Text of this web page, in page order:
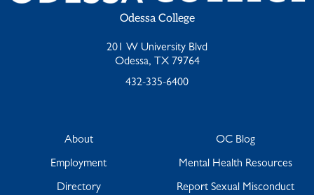
Odessa College
201 W University Blvd
Odessa, TX 79764
432-335-6400
About
Employment
Directory
OC Blog
Mental Health Resources
Report Sexual Misconduct